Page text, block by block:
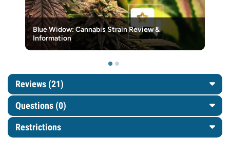
Blue Widow: Cannabis Strain Review &
Information
Reviews (21)
Questions (0)
Restrictions